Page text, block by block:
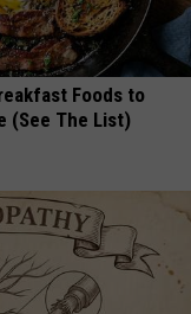
Foods to
(See The List)